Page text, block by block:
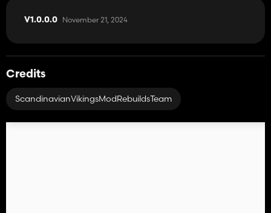
V1.0.0.0 November 21, 2024
Credits
ScandinavianVikingsModRebuildsTeam